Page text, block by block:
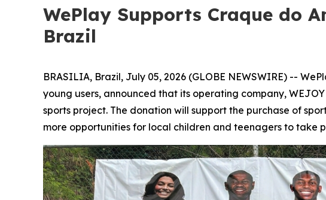
WePlay Supports Craque do
Brazil
BRASILIA, Brazil, July 05, 2026 (GLOBE NEWSWIRE) --
young users, announced that its operating company,
sports project. The donation will support the purchase of
more opportunities for local children and teenagers to take